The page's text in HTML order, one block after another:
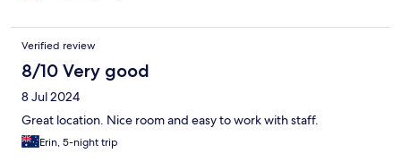
Verified review
8/10 Very good
8 Jul 2024
Great location. Nice room and easy to work with staff.
Erin, 5-night trip